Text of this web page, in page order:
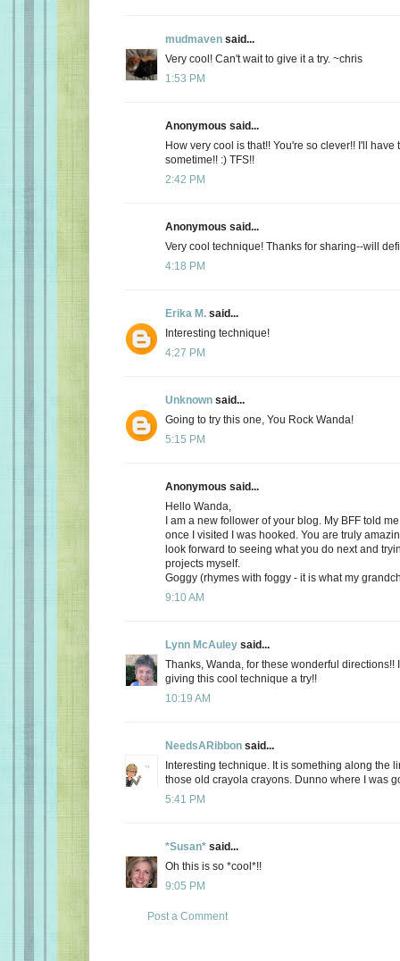
mudmaven said...
Very cool! Can't wait to give it a try. ~chris
1:53 PM
Anonymous said...
How very cool is that!! You're so clever!! I'll have
sometime!! :) TFS!!
2:42 PM
Anonymous said...
Very cool technique! Thanks for sharing--will
4:18 PM
Erika M. said...
Interesting technique!
4:27 PM
Unknown said...
Going to try this one, You Rock Wanda!
5:15 PM
Anonymous said...
Hello Wanda,
I am a new follower of your blog. My BFF told
once I visited I was hooked. You are truly
look forward to seeing what you do next and
projects myself.
Goggy (rhymes with foggy - it is what my
9:10 AM
Lynn McAuley said...
Thanks, Wanda, for these wonderful directions!!
giving this cool technique a try!!
10:19 AM
NeedsARibbon said...
Interesting technique. It is something along the
those old crayola crayons. Dunno where I was
5:41 PM
*Susan* said...
Oh this is so *cool*!!
9:05 PM
Post a Comment